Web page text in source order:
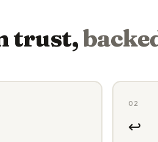
trust,
02
↩️